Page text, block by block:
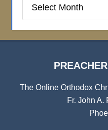
Institute
The Online Orthodox
Fr. John A.